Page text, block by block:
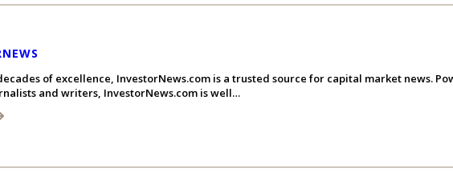
of excellence, InvestorNews.com is a trusted source for capital market news.
and writers, InvestorNews.com is well…